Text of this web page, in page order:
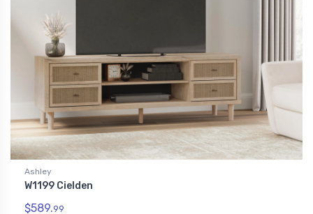
Ashley
W1199 Cielden
$589.99